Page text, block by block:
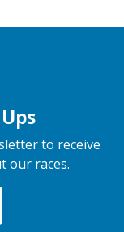
to receive
our races.